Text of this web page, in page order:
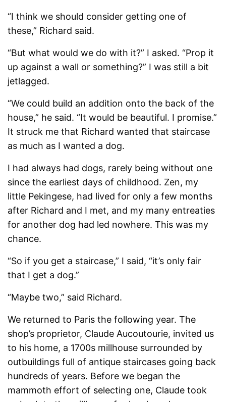
“I think we should consider getting one of
these,” Richard said.
“But what would we do with it?” I asked. “Prop it
up against a wall or something?” I was still a bit
jetlagged.
“We could build an addition onto the back of the
house,” he said. “It would be beautiful. I promise.”
It struck me that Richard wanted that staircase
as much as I wanted a dog.
I had always had dogs, rarely being without one
since the earliest days of childhood. Zen, my
little Pekingese, had lived for only a few months
after Richard and I met, and my many entreaties
for another dog had led nowhere. This was my
chance.
“So if you get a staircase,” I said, “it’s only fair
that I get a dog.”
“Maybe two,” said Richard.
We returned to Paris the following year. The
shop’s proprietor, Claude Aucoutourie, invited us
to his home, a 1700s millhouse surrounded by
outbuildings full of antique staircases going back
hundreds of years. Before we began the
mammoth effort of selecting one, Claude took